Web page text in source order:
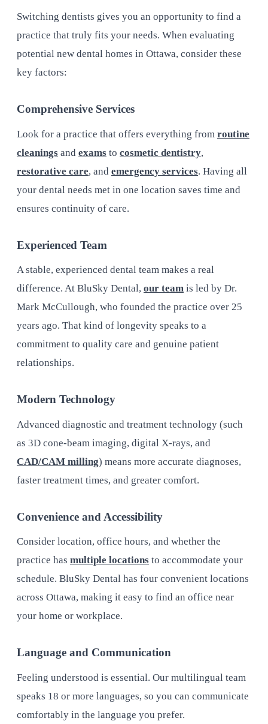
Switching dentists gives you an opportunity to find a
practice that truly fits your needs. When evaluating
potential new dental homes in Ottawa, consider these
key factors:
Comprehensive Services
Look for a practice that offers everything from routine
cleanings and exams to cosmetic dentistry,
restorative care, and emergency services. Having all
your dental needs met in one location saves time and
ensures continuity of care.
Experienced Team
A stable, experienced dental team makes a real
difference. At BluSky Dental, our team is led by Dr.
Mark McCullough, who founded the practice over 25
years ago. That kind of longevity speaks to a
commitment to quality care and genuine patient
relationships.
Modern Technology
Advanced diagnostic and treatment technology (such
as 3D cone-beam imaging, digital X-rays, and
CAD/CAM milling) means more accurate diagnoses,
faster treatment times, and greater comfort.
Convenience and Accessibility
Consider location, office hours, and whether the
practice has multiple locations to accommodate your
schedule. BluSky Dental has four convenient locations
across Ottawa, making it easy to find an office near
your home or workplace.
Language and Communication
Feeling understood is essential. Our multilingual team
speaks 18 or more languages, so you can communicate
comfortably in the language you prefer.